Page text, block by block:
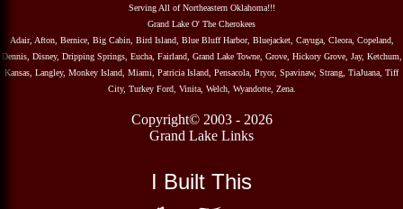
Serving All of Northeastern Oklahoma!!!
Grand Lake O' The Cherokees
Adair, Afton, Bernice, Big Cabin, Bird Island, Blue Bluff Harbor, Bluejacket, Cayuga, Cleora, Copeland,
Dennis, Disney, Dripping Springs, Eucha, Fairland, Grand Lake Towne, Grove, Hickory Grove, Jay, Ketchum,
Kansas, Langley, Monkey Island, Miami, Patricia Island, Pensacola, Pryor, Spavinaw, Strang, TiaJuana, Tiff
City, Turkey Ford, Vinita, Welch, Wyandotte, Zena.
Copyright© 2003 - 2026
Grand Lake Links
I Built This